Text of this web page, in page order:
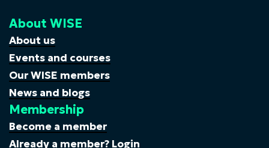
About WISE
About us
Events and courses
Our WISE members
News and blogs
Membership
Become a member
Already a member? Login